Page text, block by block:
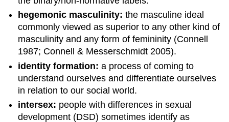
hegemonic masculinity: the masculine ideal
commonly viewed as superior to any other kind of
masculinity and any form of femininity (Connell
1987; Connell & Messerschmidt 2005).
identity formation: a process of coming to
understand ourselves and differentiate ourselves
in relation to our social world.
intersex: people with differences in sexual
development (DSD) sometimes identify as